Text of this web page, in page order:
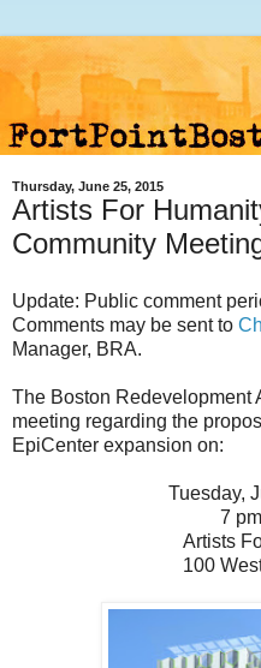
Thursday, June 25, 2015
Artists For
Community
Update: Public comment
Comments may be sent to
Manager, BRA.
The Boston Redevelopment
meeting regarding the
EpiCenter expansion on:
Tuesday,
7
Artists
100